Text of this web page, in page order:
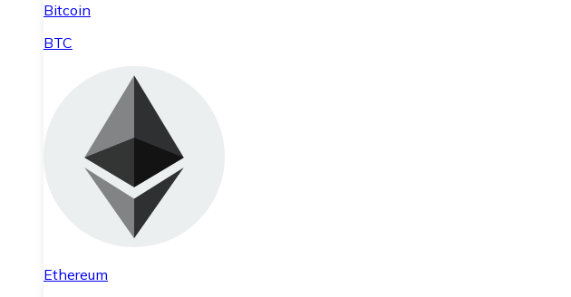
Bitcoin
BTC
Ethereum